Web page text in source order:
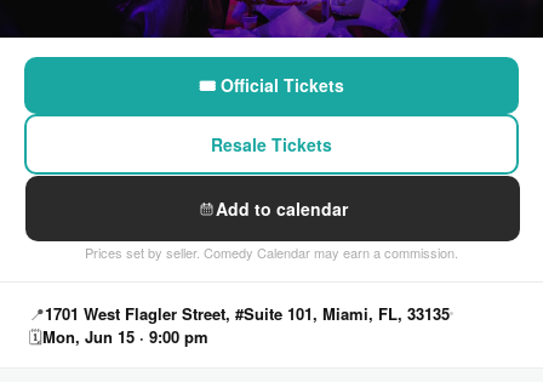
🎟 Official Tickets
Resale Tickets
Add to calendar
Prices set by seller. Comedy Calendar may earn a commission.
📍1701 West Flagler Street, #Suite 101, Miami, FL, 33135
🗓Mon, Jun 15 · 9:00 pm